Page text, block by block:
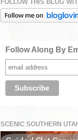
FOLLOW THIS BLOG
Follow Along By
SCENIC SOUTHERN